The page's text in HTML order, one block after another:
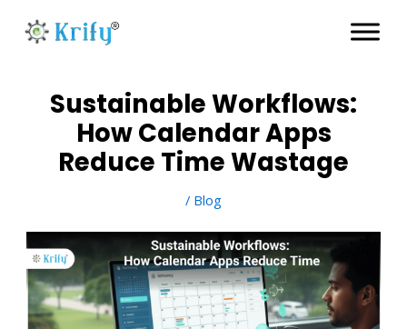
Sustainable Workflows:
How Calendar Apps
Reduce Time Wastage
/ Blog